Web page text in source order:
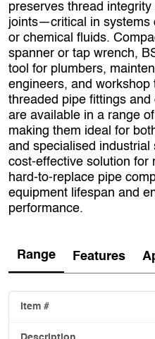
preserves thread
joints—critical in systems
or chemical fluids.
spanner or tap wrench,
tool for plumbers,
engineers, and
threaded pipe fittings
are available in a range
making them ideal for
and specialised
cost‑effective solution
hard‑to‑replace pipe
equipment lifespan and
performance.
Range Features